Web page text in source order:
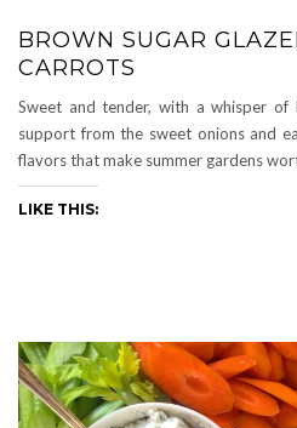
BROWN SUGAR
CARROTS
Sweet and tender, with a whisper
support from the sweet onions and
flavors that make summer gardens
LIKE THIS: